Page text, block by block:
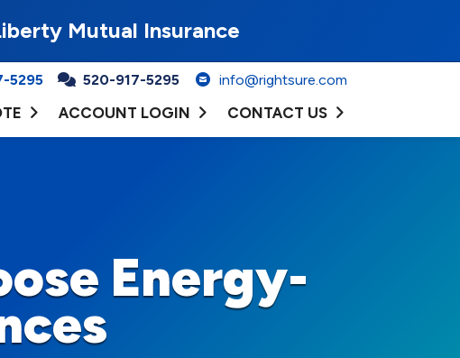
Mutual Insurance
5295 520-917-5295 info@rightsure.com
ACCOUNT LOGIN CONTACT US
Energy-